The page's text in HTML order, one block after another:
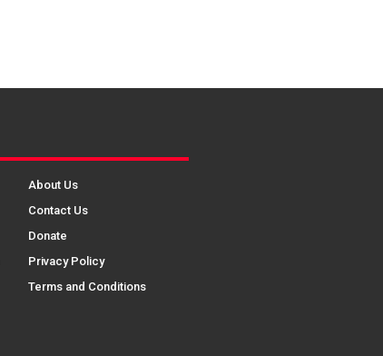
About Us
Contact Us
Donate
Privacy Policy
Terms and Conditions